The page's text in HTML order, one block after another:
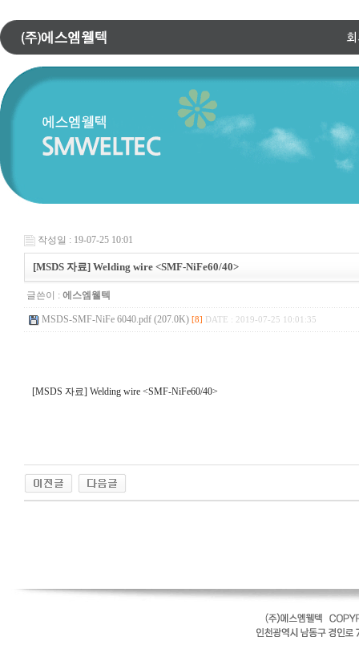
작성일 : 19-07-25 10:01
[MSDS 자료] Welding wire <SMF-NiFe60/40>
글쓴이 : 에스엠웰텍
MSDS-SMF-NiFe 6040.pdf (207.0K) [8] DATE : 2019-07-25 10:01:35
[MSDS 자료] Welding wire <SMF-NiFe60/40>